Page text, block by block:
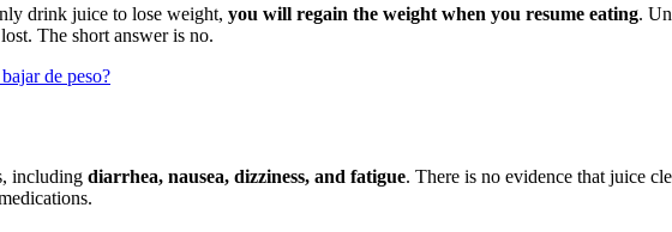
drink juice to lose weight, you will regain the weight when you resume eating.
The short answer is no.
de peso?
including diarrhea, nausea, dizziness, and fatigue. There is no evidence that juice